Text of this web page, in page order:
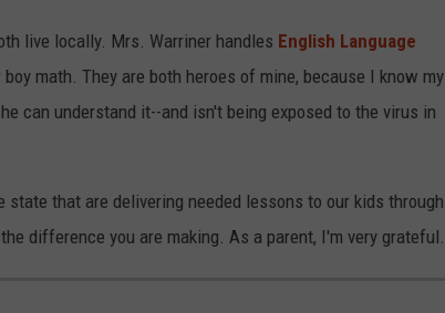
live locally. Mrs. Warriner handles English Language
math. They are both heroes of mine, because I know my
can understand it--and isn't being exposed to the virus in
that are delivering needed lessons to our kids through
difference you are making. As a parent, I'm very grateful.